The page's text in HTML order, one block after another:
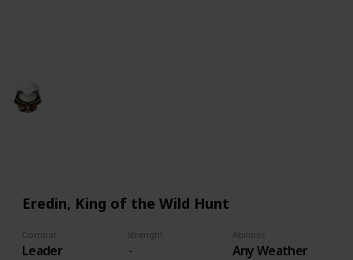
Eredin, King of the Wild Hunt
Combat
Leader
Strenght Abilities
Any Weather